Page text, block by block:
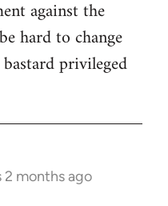
against the
hard to change
privileged
2 months ago